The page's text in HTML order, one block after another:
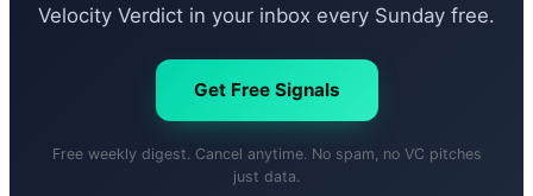
Velocity Verdict in your inbox every Sunday free.
Get Free Signals
Free weekly digest. Cancel anytime. No spam, no VC pitches
just data.